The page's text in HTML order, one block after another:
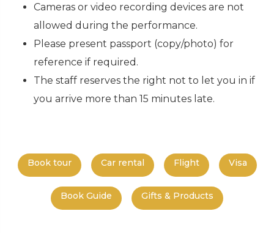
Cameras or video recording devices are not
allowed during the performance.
Please present passport (copy/photo) for
reference if required.
The staff reserves the right not to let you in if
you arrive more than 15 minutes late.
Book tour Car rental Flight Visa
Book Guide Gifts & Products